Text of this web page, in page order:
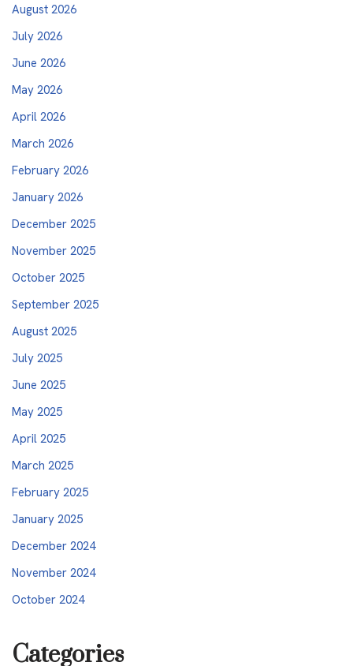
August 2026
July 2026
June 2026
May 2026
April 2026
March 2026
February 2026
January 2026
December 2025
November 2025
October 2025
September 2025
August 2025
July 2025
June 2025
May 2025
April 2025
March 2025
February 2025
January 2025
December 2024
November 2024
October 2024
Categories